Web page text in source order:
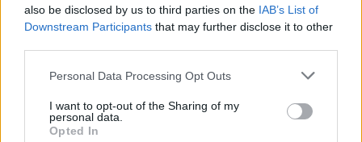
also be disclosed by us to third parties on the IAB’s List of
Downstream Participants that may further disclose it to other
Personal Data Processing Opt Outs
I want to opt-out of the Sharing of my
personal data.
Opted In
Rolling Stone
Politics
Culture